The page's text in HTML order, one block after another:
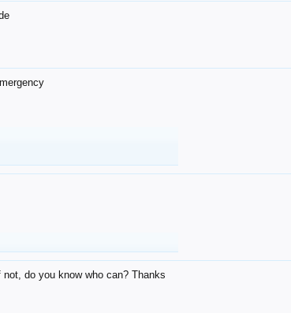
do you know who can? Thanks